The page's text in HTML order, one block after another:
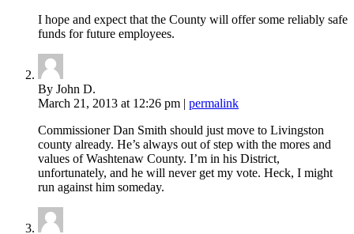
I hope and expect that the County will offer some reliably safe
funds for future employees.
By John D.
March 21, 2013 at 12:26 pm | permalink
Commissioner Dan Smith should just move to Livingston
county already. He’s always out of step with the mores and
values of Washtenaw County. I’m in his District,
unfortunately, and he will never get my vote. Heck, I might
run against him someday.